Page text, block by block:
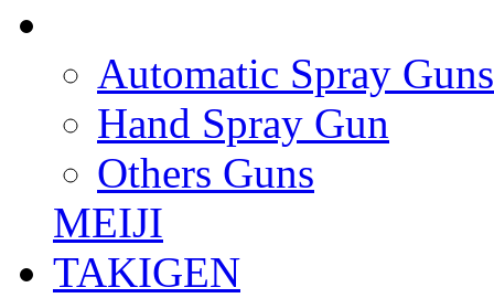
Automatic Spray Guns
Hand Spray Gun
Others Guns
MEIJI
TAKIGEN